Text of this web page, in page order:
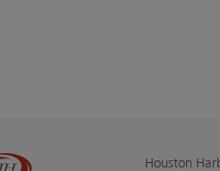
Houston